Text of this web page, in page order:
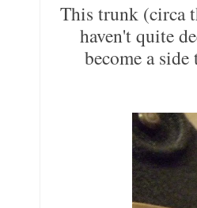
This trunk (circa
haven't quite
become a